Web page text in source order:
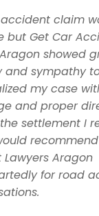
claim
but Get Car
showed
and sympathy
my case
and proper
settlement I
Aragon
for road